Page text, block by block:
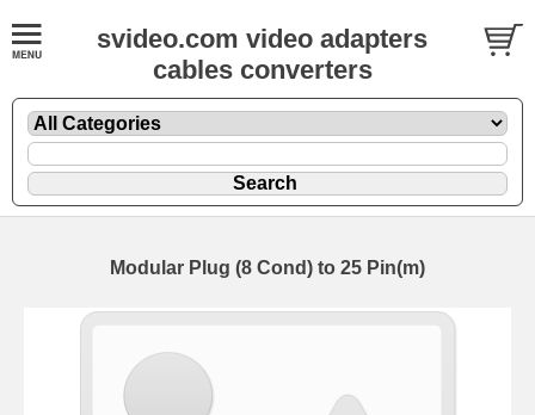
svideo.com video adapters
cables converters
Modular Plug (8 Cond) to 25 Pin(m)